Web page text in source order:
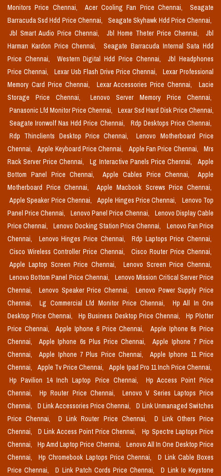
Monitors Price Chennai,
Acer Cooling Fan Price Chennai,
Seagate
Barracuda Ssd Hdd Price Chennai,
Seagate Skyhawk Hdd Price Chennai,
Jbl Smart Audio Price Chennai,
Jbl Home Theter Price Chennai,
Jbl
Harman Kardon Price Chennai,
Seagate Barracuda Internal Sata Hdd
Price Chennai,
Western Digital Hdd Price Chennai,
Jbl Headphones
Price Chennai,
Lexar Usb Flash Drive Price Chennai,
Lexar Professional
Memory Card Price Chennai,
Lexar Accessories Price Chennai,
Lacie
Storage Price Chennai,
Lenovo Server Memory Price Chennai,
Panasonic Lfd Monitor Price Chennai,
Lexar Ssd Hard Disk Price Chennai,
Seagate Ironwolf Nas Hdd Price Chennai,
Rdp Desktops Price Chennai,
Rdp Thinclients Desktop Price Chennai,
Lenovo Motherboard Price
Chennai,
Apple Keyboard Price Chennai, Apple Fan Price Chennai,
Mrs
Rack Server Price Chennai,
Lg Interactive Panels Price Chennai,
Apple
Bottom Panel Price Chennai,
Apple Cables Price Chennai,
Apple
Motherboard Price Chennai,
Apple Macbook Screws Price Chennai,
Apple Speaker Price Chennai,
Apple Hinges Price Chennai,
Lenovo Top
Panel Price Chennai,
Lenovo Panel Price Chennai,
Lenovo Display Cable
Price Chennai,
Lenovo Docking Station Price Chennai,
Lenovo Fan Price
Chennai,
Lenovo Hinges Price Chennai,
Rdp Laptops Price Chennai,
Cisco Wireless Controller Price Chennai,
Cisco Router Price Chennai,
Apple Laptop Screen Price Chennai,
Lenovo Screen Price Chennai,
Lenovo Bottom Panel Price Chennai,
Lenovo Mission Critical Server Price
Chennai,
Lenovo Speaker Price Chennai,
Lenovo Power Supply Price
Chennai,
Lg Commercial Lfd Monitor Price Chennai,
Hp All In One
Desktop Price Chennai,
Hp Business Desktop Price Chennai,
Hp Plotter
Price Chennai,
Apple Iphone 6 Price Chennai,
Apple Iphone 6s Price
Chennai,
Apple Iphone 6s Plus Price Chennai,
Apple Iphone 7 Price
Chennai,
Apple Iphone 7 Plus Price Chennai,
Apple Iphone 11 Price
Chennai,
Apple Tv Price Chennai,
Apple Ipad Pro 11 Inch Price Chennai,
Hp Pavilion 14 Inch Laptop Price Chennai,
Hp Access Point Price
Chennai,
Hp Router Price Chennai,
Lenovo V Series Laptops Price
Chennai,
D Link Accessories Price Chennai,
D Link Unmanaged Switches
Price Chennai,
D Link Router Price Chennai,
D Link Others Price
Chennai,
D Link Access Point Price Chennai,
Hp Spectre Laptops Price
Chennai,
Hp Amd Laptop Price Chennai,
Lenovo All In One Desktop Price
Chennai,
Hp Chromebook Laptops Price Chennai,
D Link Cable Boxes
Price Chennai,
D Link Patch Cords Price Chennai, D Link Io Keystone